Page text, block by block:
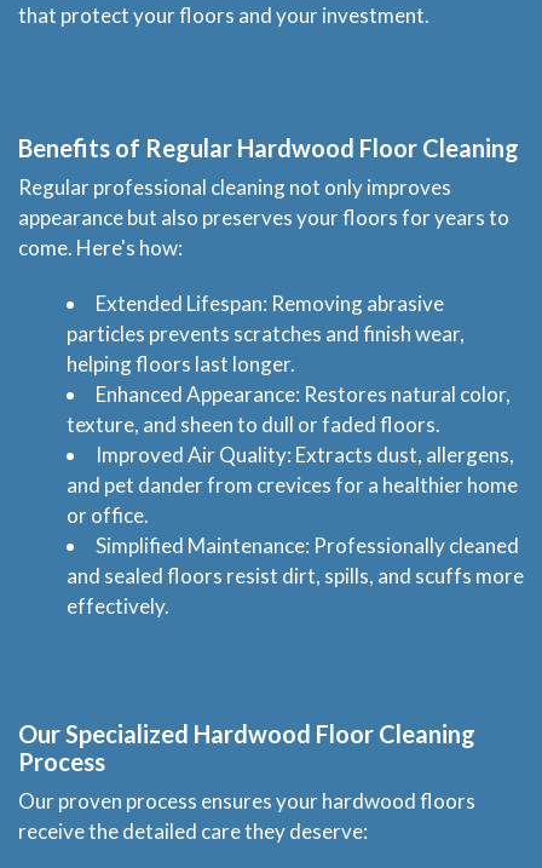
that protect your floors and your investment.
Benefits of Regular Hardwood Floor Cleaning
Regular professional cleaning not only improves
appearance but also preserves your floors for years to
come. Here's how:
Extended Lifespan: Removing abrasive
particles prevents scratches and finish wear,
helping floors last longer.
Enhanced Appearance: Restores natural color,
texture, and sheen to dull or faded floors.
Improved Air Quality: Extracts dust, allergens,
and pet dander from crevices for a healthier home
or office.
Simplified Maintenance: Professionally cleaned
and sealed floors resist dirt, spills, and scuffs more
effectively.
Our Specialized Hardwood Floor Cleaning
Process
Our proven process ensures your hardwood floors
receive the detailed care they deserve: